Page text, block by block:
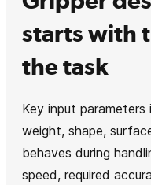
starts with
the task
Key input parameters
weight, shape,
behaves during
speed, required